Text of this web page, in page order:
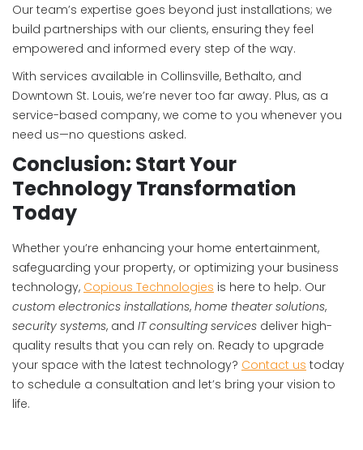
Our team’s expertise goes beyond just installations; we
build partnerships with our clients, ensuring they feel
empowered and informed every step of the way.
With services available in Collinsville, Bethalto, and
Downtown St. Louis, we’re never too far away. Plus, as a
service-based company, we come to you whenever you
need us—no questions asked.
Conclusion: Start Your
Technology Transformation
Today
Whether you’re enhancing your home entertainment,
safeguarding your property, or optimizing your business
technology, Copious Technologies is here to help. Our
custom electronics installations, home theater solutions,
security systems, and IT consulting services deliver high-
quality results that you can rely on. Ready to upgrade
your space with the latest technology? Contact us today
to schedule a consultation and let’s bring your vision to
life.